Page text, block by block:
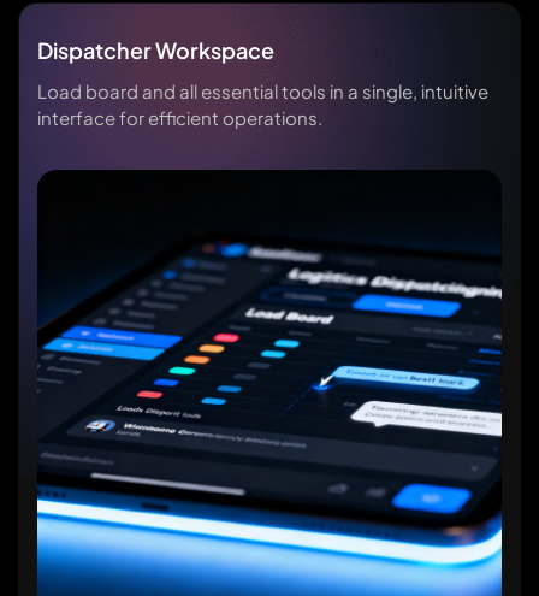
Dispatcher Workspace
Load board and all essential tools in a single, intuitive
interface for efficient operations.